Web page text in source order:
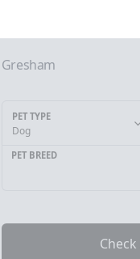
Gresham
PET TYPE
Dog
PET BREED